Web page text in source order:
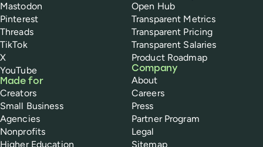
Mastodon
Pinterest
Threads
TikTok
X
YouTube
Made for
Creators
Small Business
Agencies
Nonprofits
Higher Education
Open Hub
Transparent Metrics
Transparent Pricing
Transparent Salaries
Product Roadmap
Company
About
Careers
Press
Partner Program
Legal
Sitemap